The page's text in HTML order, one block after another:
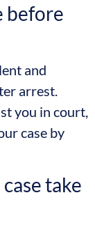
before
and
arrest.
you in court,
case by
take